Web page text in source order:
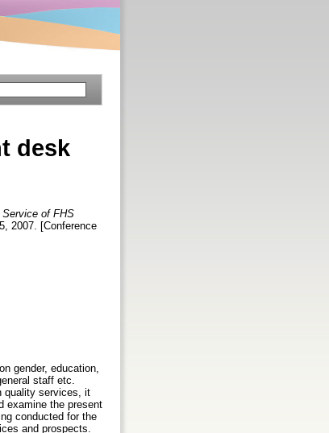
desk
of FHS
2007. [Conference
gender, education,
staff etc.
quality services, it
examine the present
conducted for the
and prospects.